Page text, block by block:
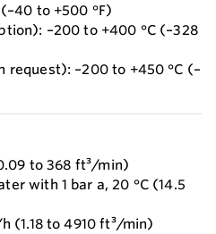
to +500 °F)
–200 to +400 °C (–328
–200 to +450 °C (–
to 368 ft³/min)
with 1 bar a, 20 °C (14.5
(1.18 to 4910 ft³/min)